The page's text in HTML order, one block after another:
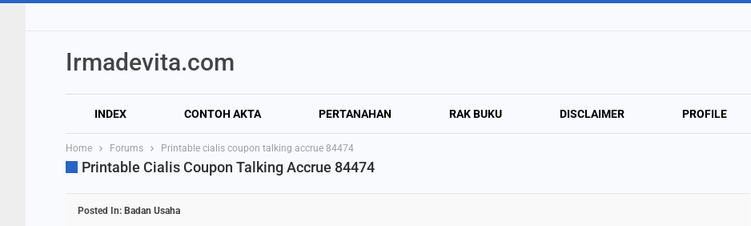
Irmadevita.com
INDEX CONTOH AKTA PERTANAHAN RAK BUKU DISCLAIMER PROFILE
Home Forums Printable cialis coupon talking accrue 84474
Printable Cialis Coupon Talking Accrue 84474
Posted In: Badan Usaha